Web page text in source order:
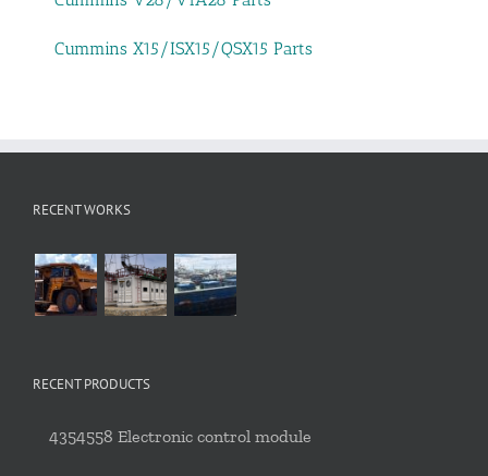
Cummins X15/ISX15/QSX15 Parts
RECENT WORKS
RECENT PRODUCTS
4354558 Electronic control module